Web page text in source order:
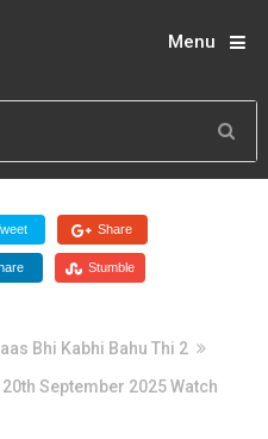
Menu
Share
Stumble
Bhi Kabhi Bahu Thi 2
September 2025 Watch